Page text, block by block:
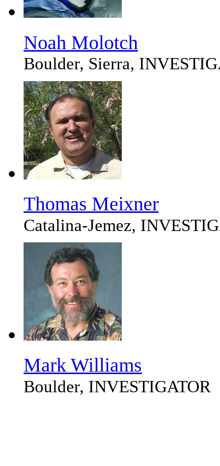
Noah Molotch
Boulder, Sierra,
Thomas Meixner
Catalina-Jemez,
Mark Williams
Boulder, INVESTIGATOR